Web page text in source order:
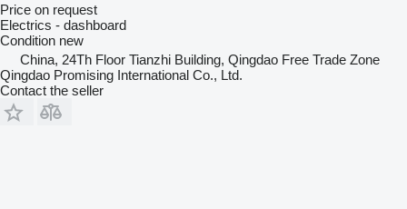
Price on request
Electrics - dashboard
Condition new
China, 24Th Floor Tianzhi Building, Qingdao Free Trade Zone
Qingdao Promising International Co., Ltd.
Contact the seller